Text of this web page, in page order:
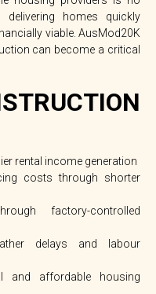
delivering homes quickly
viable. AusMod20K
can become a critical
rental income generation
costs through shorter
factory-controlled
delays and labour
and affordable housing